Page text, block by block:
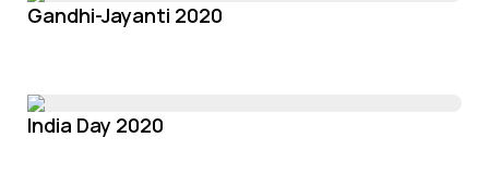
Gandhi-Jayanti 2020
India Day 2020